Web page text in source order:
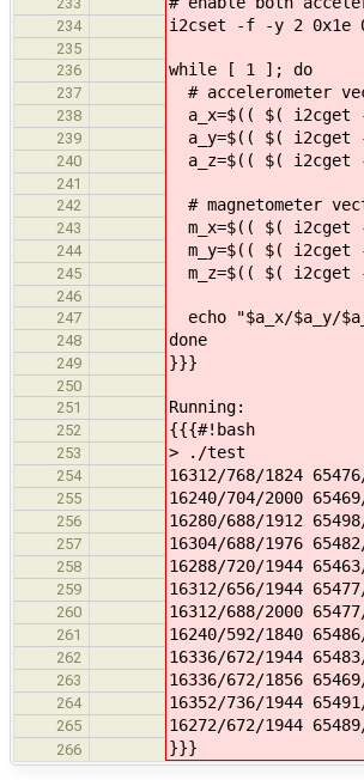
234 i2cset -f -y 2 0x1e
235
236
while [ 1 ]; do
237 # accelerometer
238 a_x=$(( $( i2cget
239 a_y=$(( $( i2cget
240 a_z=$(( $( i2cget
241
242
# magnetometer
243 m_x=$(( $(
244 m_y=$(( $(
245 m_z=$(( $(
246
247
echo "$a_x/$a_y/
248 done
249 }}}
250
251
Running:
252 {{{#!bash
253 > ./test
254 16312/768/1824
255 16240/704/2000
256 16280/688/1912
257 16304/688/1976
258 16288/720/1944
259 16312/656/1944
260 16312/688/2000
261 16240/592/1840
262 16336/672/1944
263 16336/672/1856
264 16352/736/1944
265 16272/672/1944
266 }}}